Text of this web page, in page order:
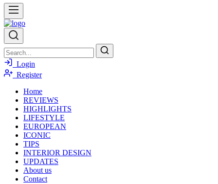
Login
Register
Home
REVIEWS
HIGHLIGHTS
LIFESTYLE
EUROPEAN
ICONIC
TIPS
INTERIOR DESIGN
UPDATES
About us
Contact